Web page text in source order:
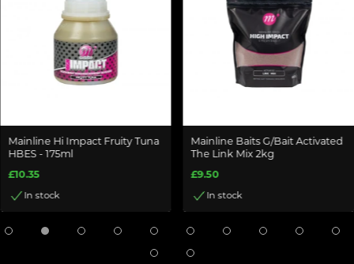
Mainline Hi Impact Fruity Tuna
HBES - 175ml
£10.35
In stock
Mainline Baits G/Bait Activated
The Link Mix 2kg
£9.50
In stock